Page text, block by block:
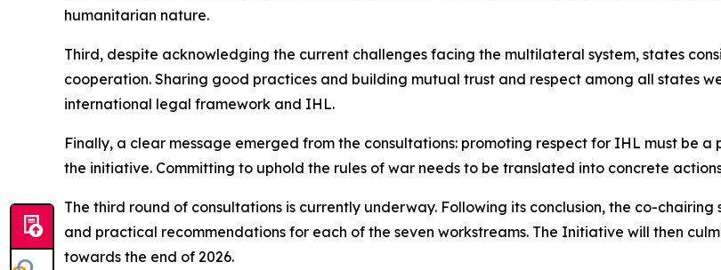
humanitarian nature.
Third, despite acknowledging the current challenges facing the multilateral system, states
cooperation. Sharing good practices and building mutual trust and respect among all states
international legal framework and IHL.
Finally, a clear message emerged from the consultations: promoting respect for IHL must be
the initiative. Committing to uphold the rules of war needs to be translated into concrete
The third round of consultations is currently underway. Following its conclusion, the co-
and practical recommendations for each of the seven workstreams. The Initiative will then
towards the end of 2026.